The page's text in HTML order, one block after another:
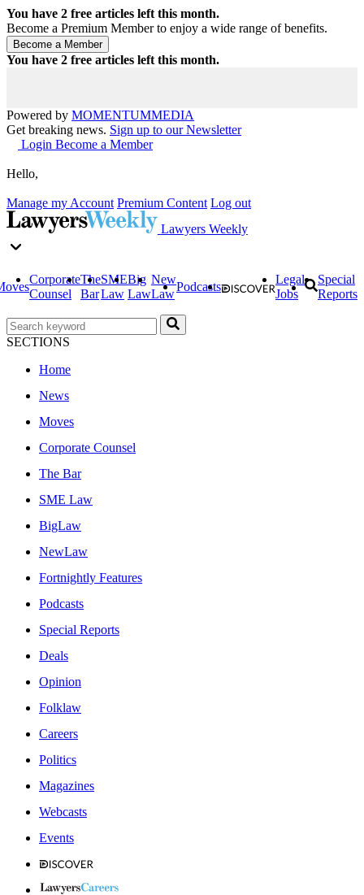
You have 2 free articles left this month.
Become a Premium Member to enjoy a wide range of benefits.
You have 2 free articles left this month.
Powered by MOMENTUMMEDIA
Get breaking news. Sign up to our Newsletter
Login Become a Member
Hello,
Manage my Account Premium Content Log out
Lawyers Weekly
Corporate
Counsel
The
Bar
SME
Law
Big
Law
New
Law
Podcasts
Legal
Jobs
Special
Reports
SECTIONS
Home
News
Moves
Corporate Counsel
The Bar
SME Law
BigLaw
NewLaw
Fortnightly Features
Podcasts
Special Reports
Deals
Opinion
Folklaw
Careers
Politics
Magazines
Webcasts
Events